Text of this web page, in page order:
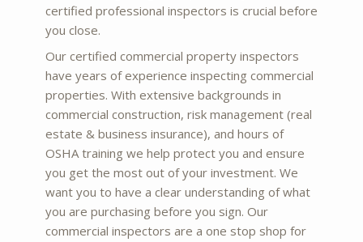
certified professional inspectors is crucial before
you close.
Our certified commercial property inspectors
have years of experience inspecting commercial
properties. With extensive backgrounds in
commercial construction, risk management (real
estate & business insurance), and hours of
OSHA training we help protect you and ensure
you get the most out of your investment. We
want you to have a clear understanding of what
you are purchasing before you sign. Our
commercial inspectors are a one stop shop for